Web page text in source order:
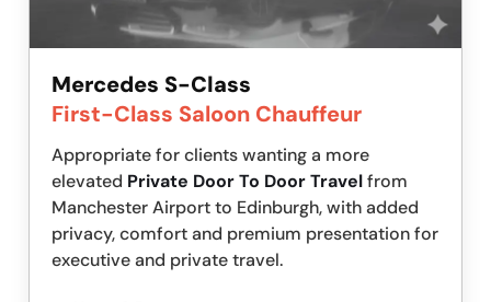
Mercedes S-Class
First-Class Saloon Chauffeur
Appropriate for clients wanting a more
elevated Private Door To Door Travelfrom
Manchester Airport to Edinburgh, with added
privacy, comfort and premium presentation for
executive and private travel.